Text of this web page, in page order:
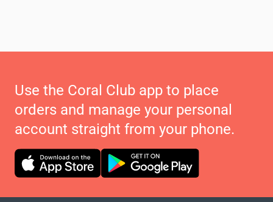
Use the Coral Club app to place
orders and manage your personal
account straight from your phone.